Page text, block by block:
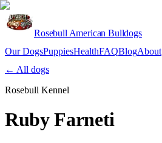
Rosebull American Bulldogs
Our DogsPuppiesHealthFAQBlogAbout
← All dogs
Rosebull Kennel
Ruby Farneti